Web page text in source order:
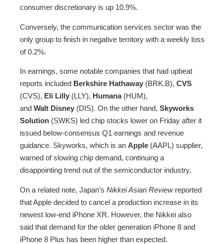
consumer discretionary is up 10.9%.
Conversely, the communication services sector was the
only group to finish in negative territory with a weekly loss
of 0.2%.
In earnings, some notable companies that had upbeat
reports included Berkshire Hathaway (BRK.B), CVS
(CVS), Eli Lilly (LLY), Humana (HUM),
and Walt Disney (DIS). On the other hand, Skyworks
Solution (SWKS) led chip stocks lower on Friday after it
issued below-consensus Q1 earnings and revenue
guidance. Skyworks, which is an Apple (AAPL) supplier,
warned of slowing chip demand, continuing a
disappointing trend out of the semiconductor industry.
On a related note, Japan’s Nikkei Asian Review reported
that Apple decided to cancel a production increase in its
newest low-end iPhone XR. However, the Nikkei also
said that demand for the older generation iPhone 8 and
iPhone 8 Plus has been higher than expected.